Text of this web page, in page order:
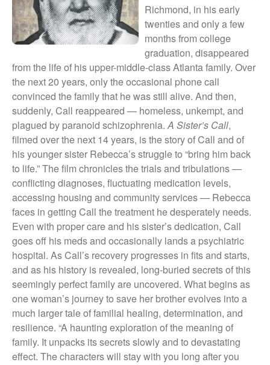
Shadowbox বাক্স বন্দি
In My Parents’ House (Im Haus
meiner Eltern)
They Are Sacred
Richmond, in his early
twenties and only a few
months from college
graduation, disappeared
from the life of his upper-middle-class Atlanta family. Over
the next 20 years, only the occasional phone call
convinced the family that he was still alive. And then,
suddenly, Call reappeared — homeless, unkempt, and
plagued by paranoid schizophrenia.A Sister’s Call,
filmed over the next 14 years, is the story of Call and of
his younger sister Rebecca’s struggle to “bring him back
to life.” The film chronicles the trials and tribulations —
conflicting diagnoses, fluctuating medication levels,
accessing housing and community services — Rebecca
faces in getting Call the treatment he desperately needs.
Even with proper care and his sister’s dedication, Call
goes off his meds and occasionally lands a psychiatric
hospital. As Call’s recovery progresses in fits and starts,
and as his history is revealed, long-buried secrets of this
seemingly perfect family are uncovered. What begins as
one woman’s journey to save her brother evolves into a
much larger tale of familial healing, determination, and
resilience. “A haunting exploration of the meaning of
family. It unpacks its secrets slowly and to devastating
effect. The characters will stay with you long after you